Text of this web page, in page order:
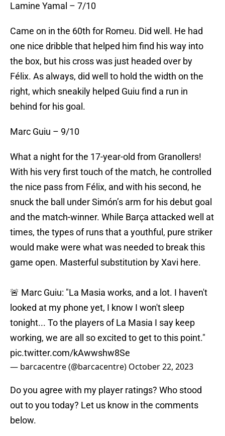
Lamine Yamal – 7/10
Came on in the 60th for Romeu. Did well. He had
one nice dribble that helped him find his way into
the box, but his cross was just headed over by
Félix. As always, did well to hold the width on the
right, which sneakily helped Guiu find a run in
behind for his goal.
Marc Guiu – 9/10
What a night for the 17-year-old from Granollers!
With his very first touch of the match, he controlled
the nice pass from Félix, and with his second, he
snuck the ball under Simón’s arm for his debut goal
and the match-winner. While Barça attacked well at
times, the types of runs that a youthful, pure striker
would make were what was needed to break this
game open. Masterful substitution by Xavi here.
🚨 Marc Guiu: "La Masia works, and a lot. I haven't
looked at my phone yet, I know I won't sleep
tonight... To the players of La Masia I say keep
working, we are all so excited to get to this point."
pic.twitter.com/kAwwshw8Se
— barcacentre (@barcacentre) October 22, 2023
Do you agree with my player ratings? Who stood
out to you today? Let us know in the comments
below.